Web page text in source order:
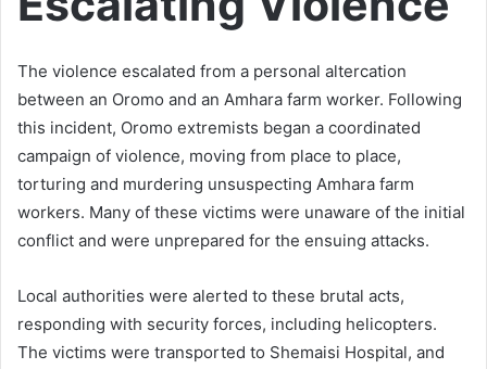
The violence escalated from a personal altercation
between an Oromo and an Amhara farm worker. Following
this incident, Oromo extremists began a coordinated
campaign of violence, moving from place to place,
torturing and murdering unsuspecting Amhara farm
workers. Many of these victims were unaware of the initial
conflict and were unprepared for the ensuing attacks.
Local authorities were alerted to these brutal acts,
responding with security forces, including helicopters.
The victims were transported to Shemaisi Hospital, and